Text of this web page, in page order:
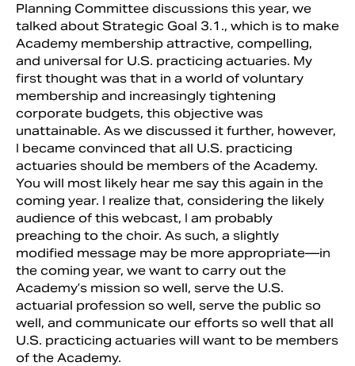
Planning Committee discussions this year, we
talked about Strategic Goal 3.1., which is to make
Academy membership attractive, compelling,
and universal for U.S. practicing actuaries. My
first thought was that in a world of voluntary
membership and increasingly tightening
corporate budgets, this objective was
unattainable. As we discussed it further, however,
I became convinced that all U.S. practicing
actuaries should be members of the Academy.
You will most likely hear me say this again in the
coming year. I realize that, considering the likely
audience of this webcast, I am probably
preaching to the choir. As such, a slightly
modified message may be more appropriate—in
the coming year, we want to carry out the
Academy’s mission so well, serve the U.S.
actuarial profession so well, serve the public so
well, and communicate our efforts so well that all
U.S. practicing actuaries will want to be members
of the Academy.